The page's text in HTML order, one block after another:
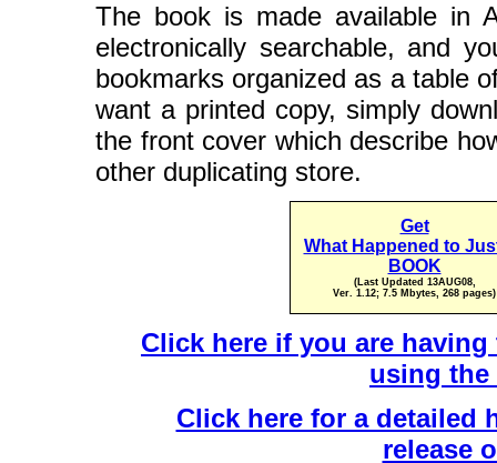
The book is made available in
electronically searchable, and
bookmarks organized as a table
want a printed copy, simply
the front cover which describe
other duplicating store.
Get
What Happened to
BOOK
(Last Updated 13AUG08,
Ver. 1.12; 7.5 Mbytes, 268 pages)
Click here if you are
using the
Click here for a detailed
release